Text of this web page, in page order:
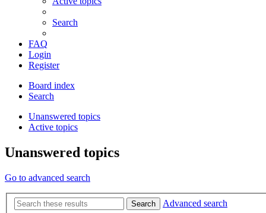
Search
FAQ
Login
Register
Board index
Search
Unanswered topics
Active topics
Unanswered topics
Go to advanced search
Search
Advanced search